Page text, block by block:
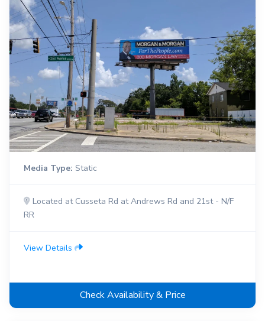
Media Type: Static
Located at Cusseta Rd at Andrews Rd and 21st - N/F
RR
View Details
Check Availability & Price